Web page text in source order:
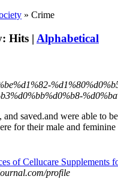
» Crime
Hits | Alphabetical
and saved.and were able to
for their male and feminine
of Cellucare Supplements
profile